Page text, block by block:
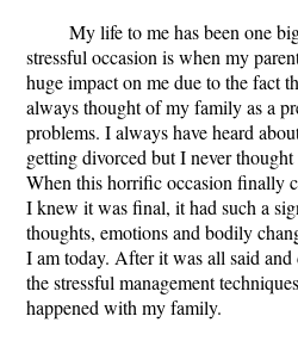
My life to me has been one
stressful occasion is when my
huge impact on me due to the fact
always thought of my family as a
problems. I always have heard
getting divorced but I never
When this horrific occasion finally
I knew it was final, it had such a
thoughts, emotions and bodily
I am today. After it was all said
the stressful management
happened with my family.